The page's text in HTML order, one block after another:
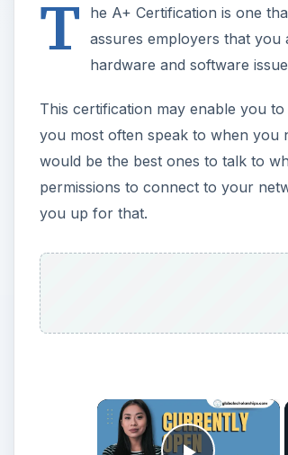
T
he A+ Certification is one
assures employers that you
hardware and software
This certification may enable you
you most often speak to when you
would be the best ones to talk to
permissions to connect to your
you up for that.
×